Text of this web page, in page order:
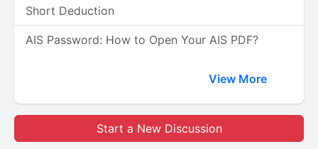
Short Deduction
AIS Password: How to Open Your AIS PDF?
View More
Start a New Discussion